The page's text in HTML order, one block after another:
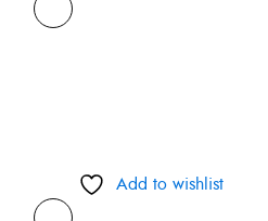
Add to wishlist